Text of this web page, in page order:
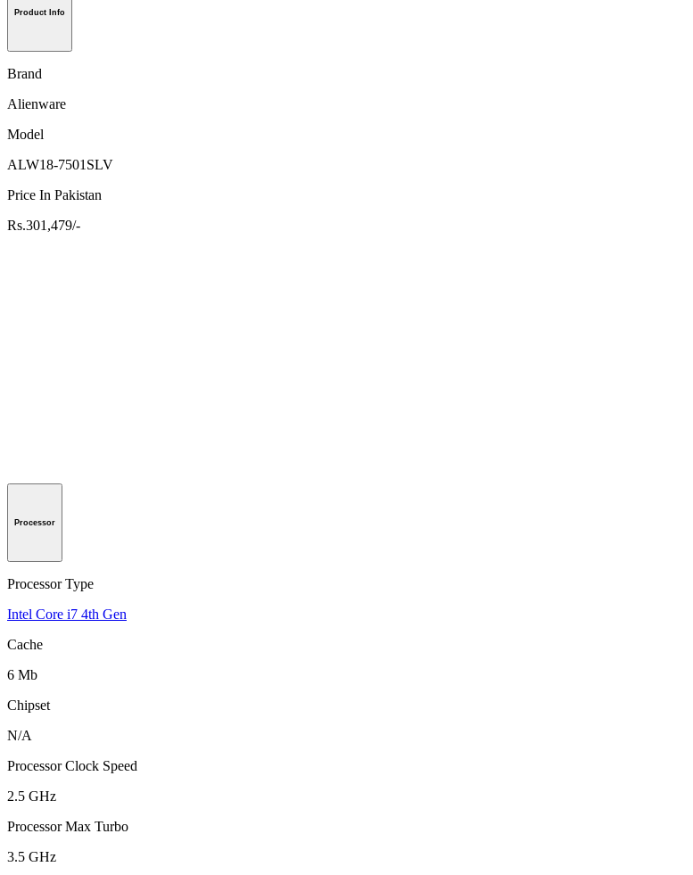
Product Info
Brand
Alienware
Model
ALW18-7501SLV
Price In Pakistan
Rs.301,479/-
Processor
Processor Type
Intel Core i7 4th Gen
Cache
6 Mb
Chipset
N/A
Processor Clock Speed
2.5 GHz
Processor Max Turbo
3.5 GHz